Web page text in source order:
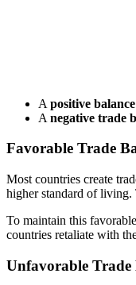
A positive balance
A negative trade
Favorable Trade
Most countries create
higher standard of living.
To maintain this
countries retaliate with
Unfavorable Trade